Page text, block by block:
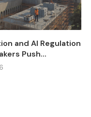
and AI Regulation
Push...